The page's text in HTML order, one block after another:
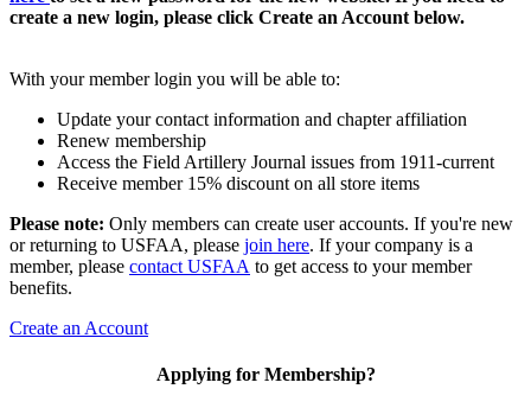
create a new login, please click Create an Account below.
With your member login you will be able to:
Update your contact information and chapter affiliation
Renew membership
Access the Field Artillery Journal issues from 1911-current
Receive member 15% discount on all store items
Please note: Only members can create user accounts. If you're new
or returning to USFAA, please join here. If your company is a
member, please contact USFAA to get access to your member
benefits.
Create an Account
Applying for Membership?